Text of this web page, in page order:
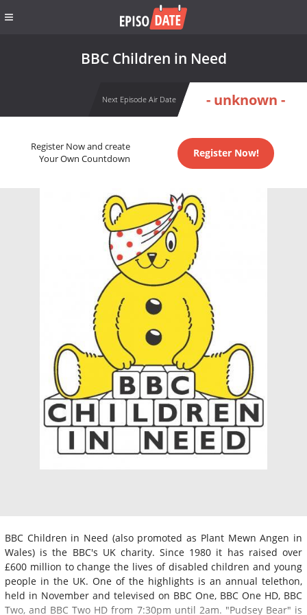
BBC Children in Need
Next Episode Air Date - unknown -
Register Now and create
Your Own Countdown
Register Now!
BBC Children in Need (also promoted as Plant Mewn Angen in
Wales) is the BBC's UK charity. Since 1980 it has raised over
£600 million to change the lives of disabled children and young
people in the UK. One of the highlights is an annual telethon,
held in November and televised on BBC One, BBC One HD, BBC
Two, and BBC Two HD from 7:30pm until 2am. "Pudsey Bear" is